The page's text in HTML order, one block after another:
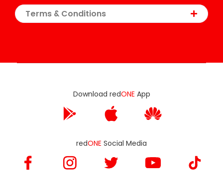
Terms & Conditions
Download redONE App
redONE Social Media